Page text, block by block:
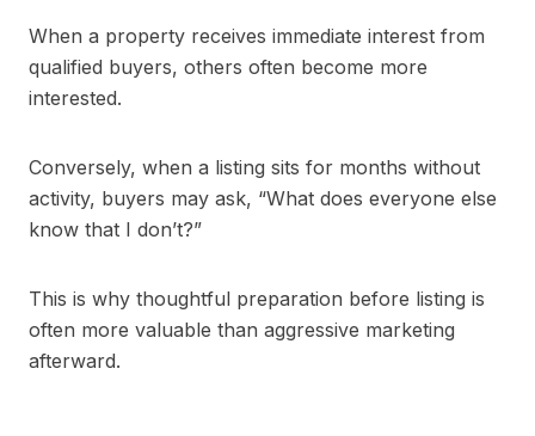
When a property receives immediate interest from
qualified buyers, others often become more
interested.
Conversely, when a listing sits for months without
activity, buyers may ask, “What does everyone else
know that I don’t?”
This is why thoughtful preparation before listing is
often more valuable than aggressive marketing
afterward.